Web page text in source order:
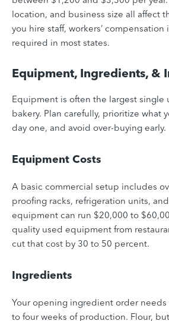
location, and business size all affect
you hire staff, workers’ compensation
required in most states.
Equipment, Ingredients, &
Equipment is often the largest single
bakery. Plan carefully, prioritize what
day one, and avoid over-buying early.
Equipment Costs
A basic commercial setup includes
proofing racks, refrigeration units,
equipment can run $20,000 to
quality used equipment from
cut that cost by 30 to 50 percent.
Ingredients
Your opening ingredient order needs
to four weeks of production. Flour,